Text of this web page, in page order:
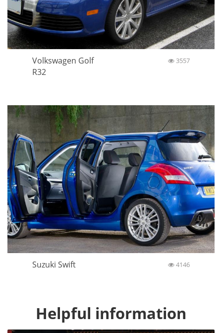
Volkswagen Golf
R32
3557
Suzuki Swift 4146
Helpful information